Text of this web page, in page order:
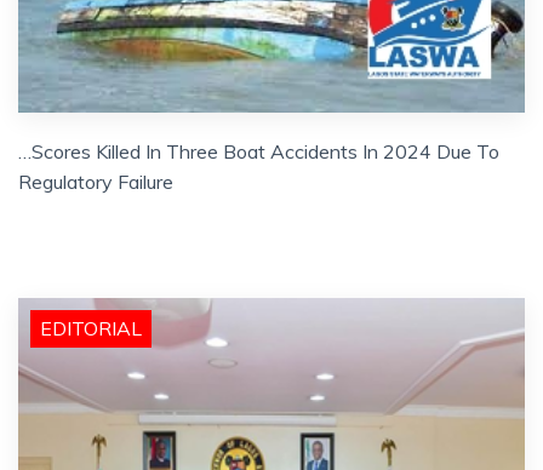
…Scores Killed In Three Boat Accidents In 2024 Due To
Regulatory Failure
EDITORIAL